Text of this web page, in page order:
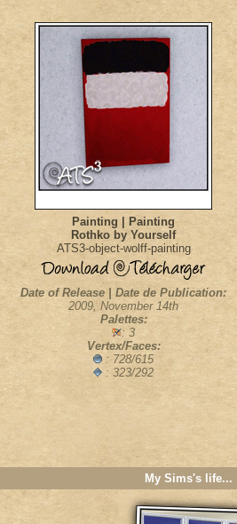
Painting | Painting
Rothko by Yourself
ATS3-object-wolff-painting
Date of Release | Date de Publication:
2009, November 14th
Palettes:
: 3
Vertex/Faces:
: 728/615
: 323/292
My Sims's life...